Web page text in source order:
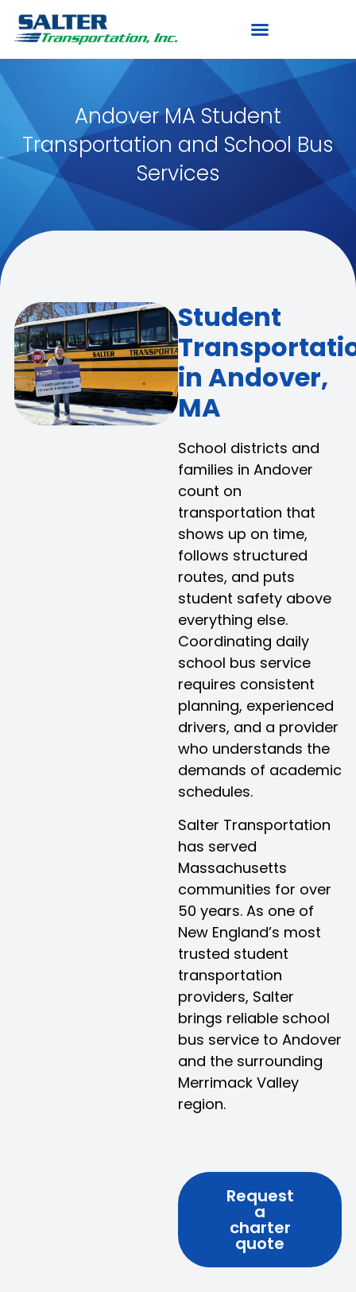
Andover MA Student
Transportation and School Bus
Services
Student
in Andover,
MA
School districts and
families in Andover
count on
transportation that
shows up on time,
follows structured
routes, and puts
student safety above
everything else.
Coordinating daily
school bus service
requires consistent
planning, experienced
drivers, and a provider
who understands the
demands of academic
schedules.
Salter Transportation
has served
Massachusetts
communities for over
50 years. As one of
New England’s most
trusted student
transportation
providers, Salter
brings reliable school
bus service to Andover
and the surrounding
Merrimack Valley
region.
Request
a
charter
quote